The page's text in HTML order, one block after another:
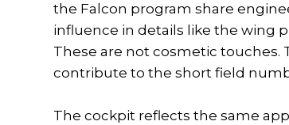
the Falcon program share
influence in details like the wing
These are not cosmetic touches.
contribute to the short field
The cockpit reflects the same